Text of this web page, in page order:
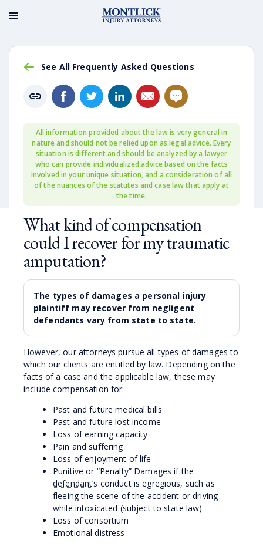
See All Frequently Asked Questions
All information provided about the law is very general in
nature and should not be relied upon as legal advice. Every
situation is different and should be analyzed by a lawyer
who can provide individualized advice based on the facts
involved in your unique situation, and a consideration of all
of the nuances of the statutes and case law that apply at
the time.
What kind of compensation
could I recover for my traumatic
amputation?
The types of damages a personal injury
plaintiff may recover from negligent
defendants vary from state to state.
However, our attorneys pursue all types of damages to
which our clients are entitled by law. Depending on the
facts of a case and the applicable law, these may
include compensation for:
Past and future medical bills
Past and future lost income
Loss of earning capacity
Pain and suffering
Loss of enjoyment of life
Punitive or “Penalty” Damages if the
defendant’s conduct is egregious, such as
fleeing the scene of the accident or driving
while intoxicated (subject to state law)
Loss of consortium
Emotional distress